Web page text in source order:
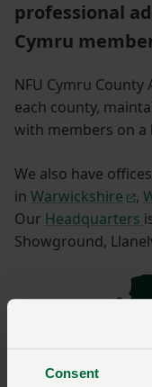
Consent
professional
Cymru
NFU Cymru County
each county,
with members on a
We also have
in Warwickshire ,
Our Headquarters
Showground,